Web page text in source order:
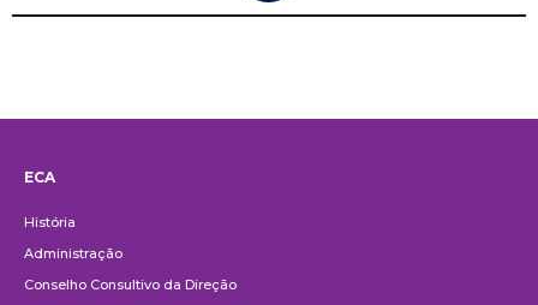
ECA
História
Administração
Conselho Consultivo da Direção